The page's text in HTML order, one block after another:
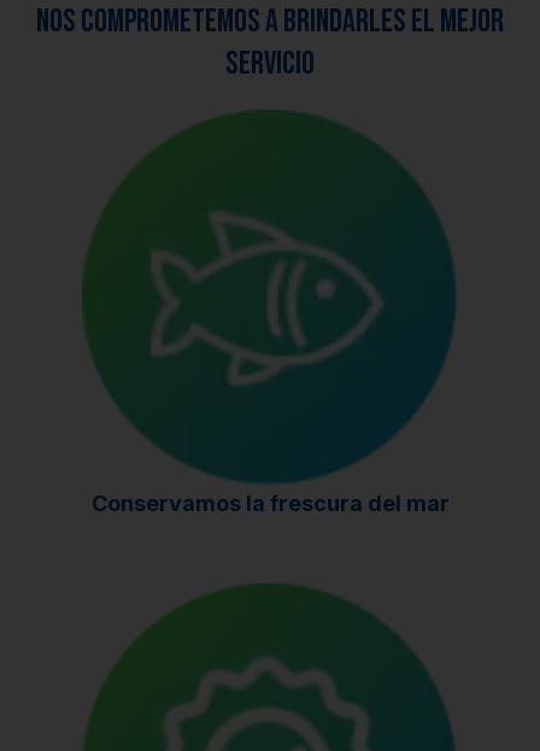
Nos comprometemos a brindarles el mejor
servicio
Conservamos la frescura del mar